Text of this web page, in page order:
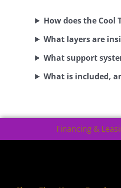
How does the Cool
What layers are
What support
What is included,
Financing &